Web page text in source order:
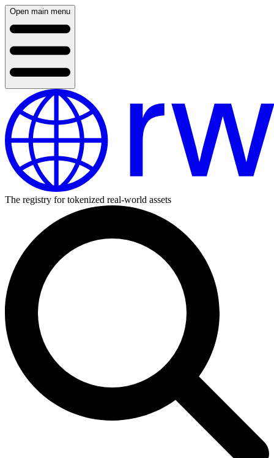
Open main menu
The registry for tokenized real-world assets